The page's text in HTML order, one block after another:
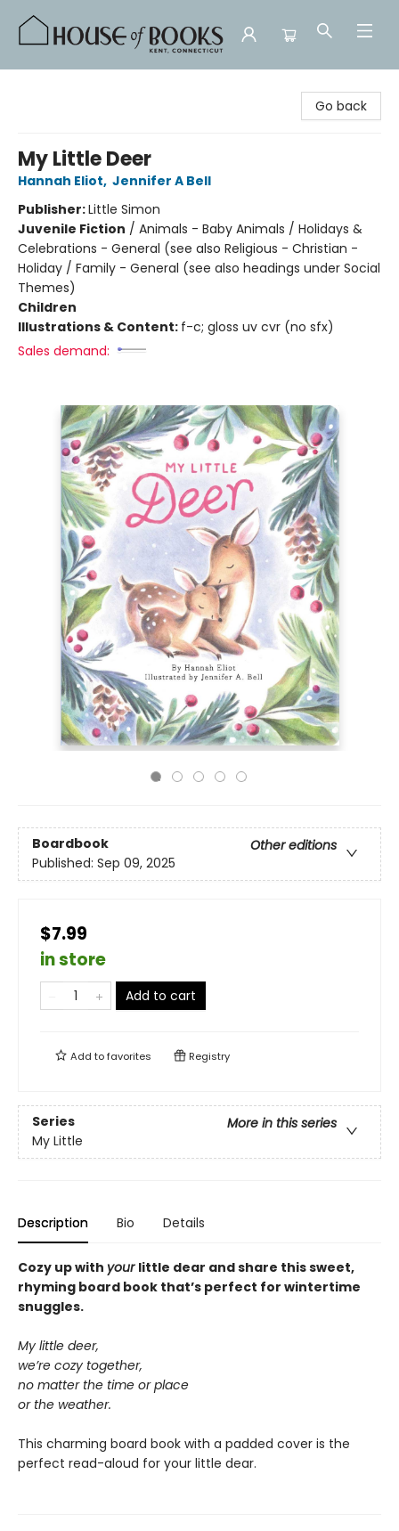
Go back
My Little Deer
Hannah Eliot, Jennifer A Bell
Publisher:Little Simon
Juvenile Fiction / Animals - Baby Animals / Holidays &
Celebrations - General (see also Religious - Christian -
Holiday / Family - General (see also headings under Social
Themes)
Children
Illustrations & Content: f-c; gloss uv cvr (no sfx)
Sales demand:
Boardbook
Other editions
Published: Sep 09, 2025
$7.99
in store
Add to cart
Add tofavorites Registry
Series
More in this series
My Little
Description Bio Details
Cozy up with your little dear and share this sweet,
rhyming board book that’s perfect for wintertime
snuggles.
My little deer,
we’re cozy together,
no matter the time or place
or the weather.
This charming board book with a padded cover is the
perfect read-aloud for your little dear.